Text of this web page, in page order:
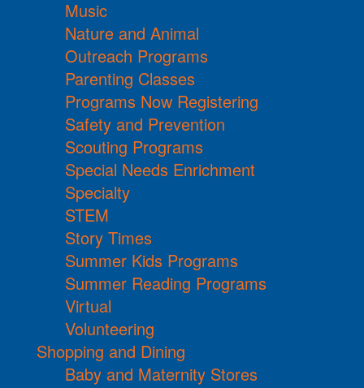
Music
Nature and Animal
Outreach Programs
Parenting Classes
Programs Now Registering
Safety and Prevention
Scouting Programs
Special Needs Enrichment
Specialty
STEM
Story Times
Summer Kids Programs
Summer Reading Programs
Virtual
Volunteering
Shopping and Dining
Baby and Maternity Stores